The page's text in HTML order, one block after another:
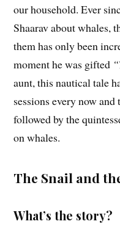
our household. Ever
Shaarav about whales,
them has only been
moment he was gifted
aunt, this nautical tale
sessions every now
followed by the
on whales.
The Snail and
What’s the story?